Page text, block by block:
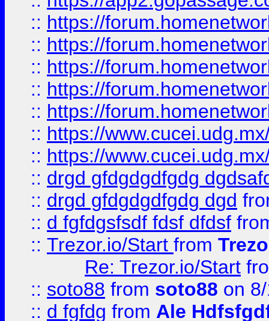
:: https://
:: https://
:: https://
:: https://
:: https://
:: https://
:: https://
:: drgd gfdgdgdfgdg
:: drgd gfdgdgdfgdg dgd
:: d fgfdgsfsdf fdsf dfdsf
:: Trezor.io/Start from
Re: Trezor.io/Start
:: soto88 from soto88 on
:: d fgfdg from Ale